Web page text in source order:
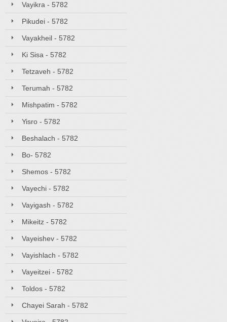
Vayikra - 5782
Pikudei - 5782
Vayakheil - 5782
Ki Sisa - 5782
Tetzaveh - 5782
Terumah - 5782
Mishpatim - 5782
Yisro - 5782
Beshalach - 5782
Bo- 5782
Shemos - 5782
Vayechi - 5782
Vayigash - 5782
Mikeitz - 5782
Vayeishev - 5782
Vayishlach - 5782
Vayeitzei - 5782
Toldos - 5782
Chayei Sarah - 5782